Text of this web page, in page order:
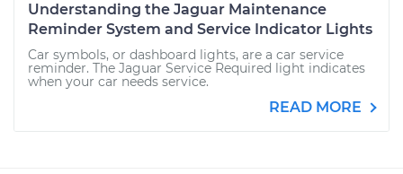
Understanding the Jaguar Maintenance
Reminder System and Service Indicator Lights
Car symbols, or dashboard lights, are a car service
reminder. The Jaguar Service Required light indicates
when your car needs service.
READ MORE